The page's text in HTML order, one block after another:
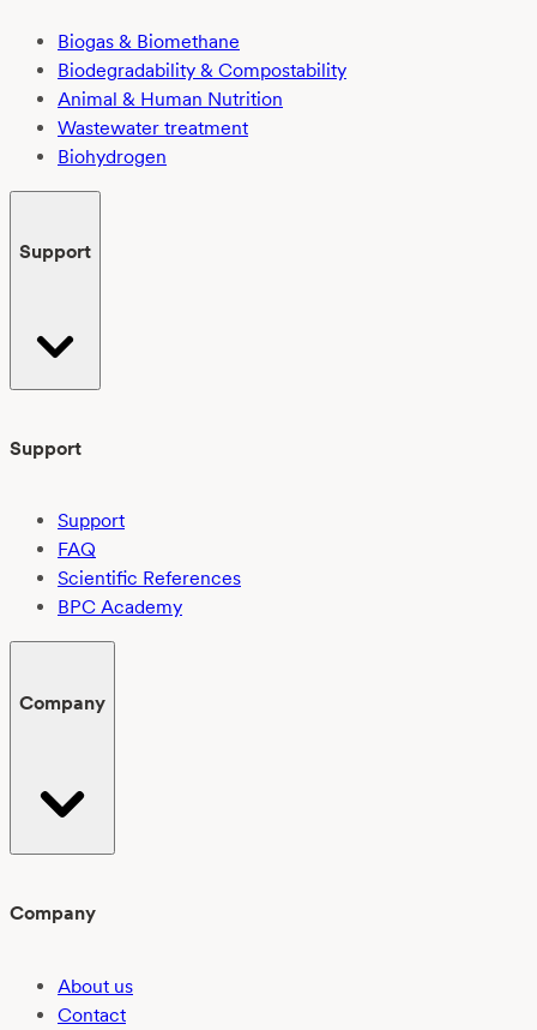
Biogas & Biomethane
Biodegradability & Compostability
Animal & Human Nutrition
Wastewater treatment
Biohydrogen
Support
Support
Support
FAQ
Scientific References
BPC Academy
Company
Company
About us
Contact